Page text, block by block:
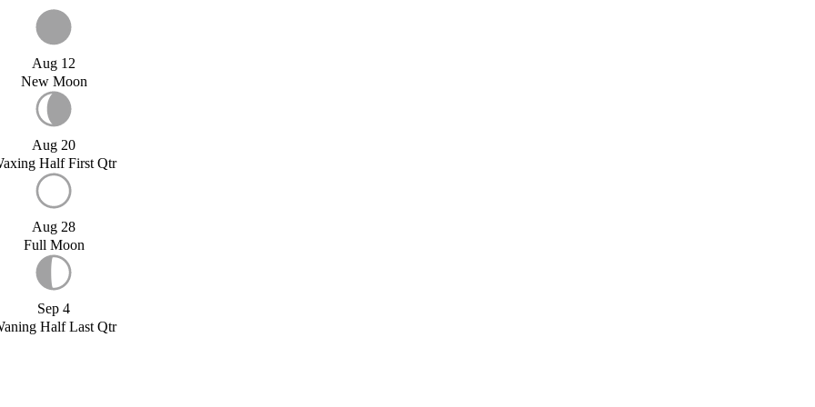
Aug 12
New Moon
Aug 20
Half First Qtr
Aug 28
Full Moon
Sep 4
Half Last Qtr